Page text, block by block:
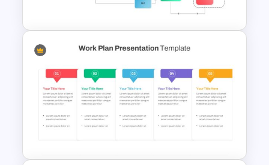
PowerPoint and Google Slides
Vroom Yetton Decision Model